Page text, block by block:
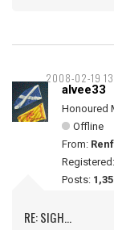
2008-02-19
alvee33
Honoured
Offline
From:
Registered:
Posts:
RE: SIGH...